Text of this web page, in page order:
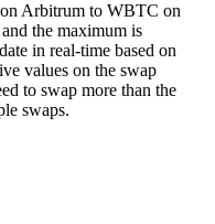
Arbitrum to WBTC on
the maximum is
in real-time based on
values on the swap
to swap more than the
swaps.